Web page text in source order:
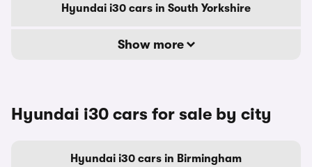
Hyundai i30 cars in South Yorkshire
Show more
Hyundai i30 cars for sale by city
Hyundai i30 cars in Birmingham